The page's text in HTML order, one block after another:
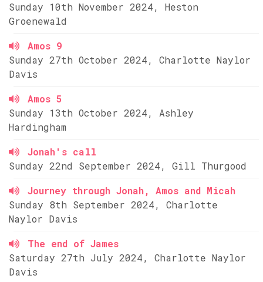
Sunday 10th November 2024, Heston
Groenewald
Amos 9
Sunday 27th October 2024, Charlotte Naylor
Davis
Amos 5
Sunday 13th October 2024, Ashley
Hardingham
Jonah's call
Sunday 22nd September 2024, Gill Thurgood
Journey through Jonah, Amos and Micah
Sunday 8th September 2024, Charlotte
Naylor Davis
The end of James
Saturday 27th July 2024, Charlotte Naylor
Davis